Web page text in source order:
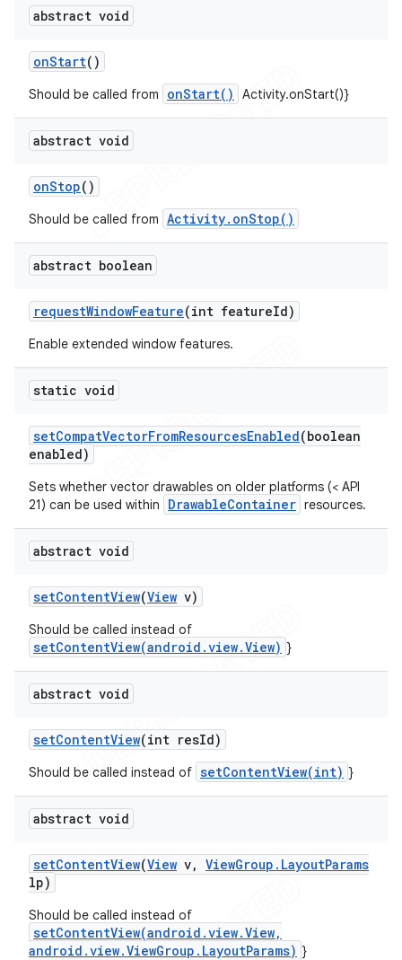
abstract void
onStart()
Should be called from onStart() Activity.onStart()}
abstract void
onStop()
Should be called from Activity.onStop()
abstract boolean
requestWindowFeature(int featureId)
Enable extended window features.
static void
setCompatVectorFromResourcesEnabled(boolean
enabled)
Sets whether vector drawables on older platforms (< API
21) can be used within
DrawableContainer resources.
abstract void
setContentView(View v)
Should be called instead of
setContentView(android.view.View) }
abstract void
setContentView(int resId)
Should be called instead of setContentView(int) }
abstract void
setContentView(View v, ViewGroup . LayoutParams
lp)
Should be called instead of
setContentView(android.view.View,
android.view.ViewGroup.LayoutParams) }